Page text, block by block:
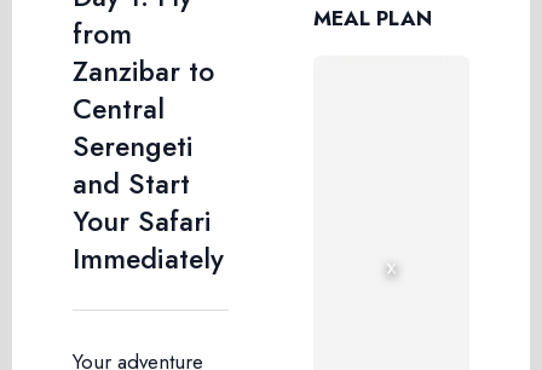
from
Zanzibar to
Central
Serengeti
and Start
Your Safari
Immediately
Your adventure
MEAL PLAN
‹
›